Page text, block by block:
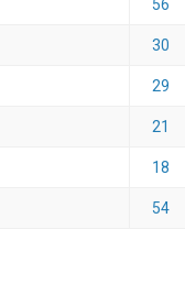
56
30
29
21
18
54